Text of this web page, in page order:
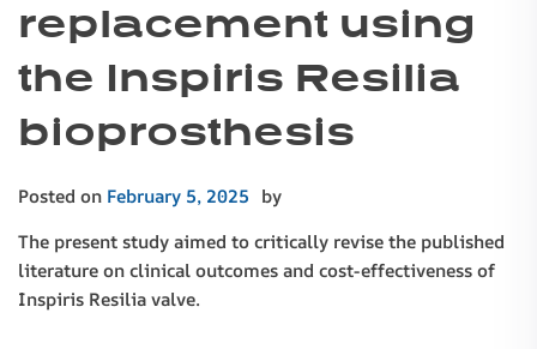
replacement using
the Inspiris Resilia
bioprosthesis
Posted on February 5, 2025 by
The present study aimed to critically revise the published
literature on clinical outcomes and cost-effectiveness of
Inspiris Resilia valve.